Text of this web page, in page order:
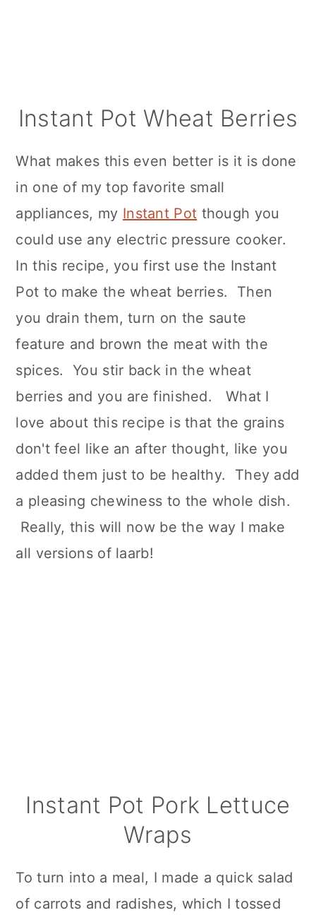
Instant Pot Wheat Berries
What makes this even better is it is done
in one of my top favorite small
appliances, my Instant Pot though you
could use any electric pressure cooker.
In this recipe, you first use the Instant
Pot to make the wheat berries. Then
you drain them, turn on the saute
feature and brown the meat with the
spices. You stir back in the wheat
berries and you are finished. What I
love about this recipe is that the grains
don't feel like an after thought, like you
added them just to be healthy. They add
a pleasing chewiness to the whole dish.
Really, this will now be the way I make
all versions of laarb!
Instant Pot Pork Lettuce
Wraps
To turn into a meal, I made a quick salad
of carrots and radishes, which I tossed